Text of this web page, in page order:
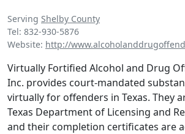
Serving Shelby County
Tel: 832-930-5876
Website: http://
Virtually Fortified Alcohol and Drug
Inc. provides court-mandated
virtually for offenders in Texas. They
Texas Department of Licensing and
and their completion certificates are